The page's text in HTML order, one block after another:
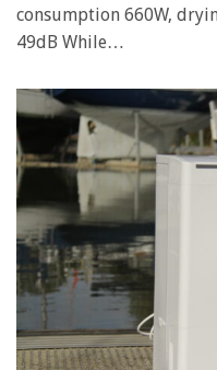
consumption 660W,
49dB While…